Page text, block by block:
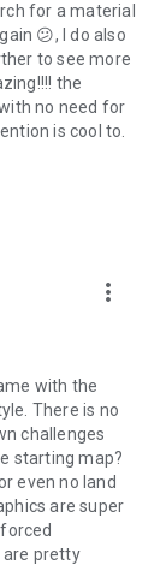
for a material
😕, I do also
to see more
the
no need for
is cool to.
more_vert
with the
There is no
challenges
starting map?
even no land
are super
are pretty